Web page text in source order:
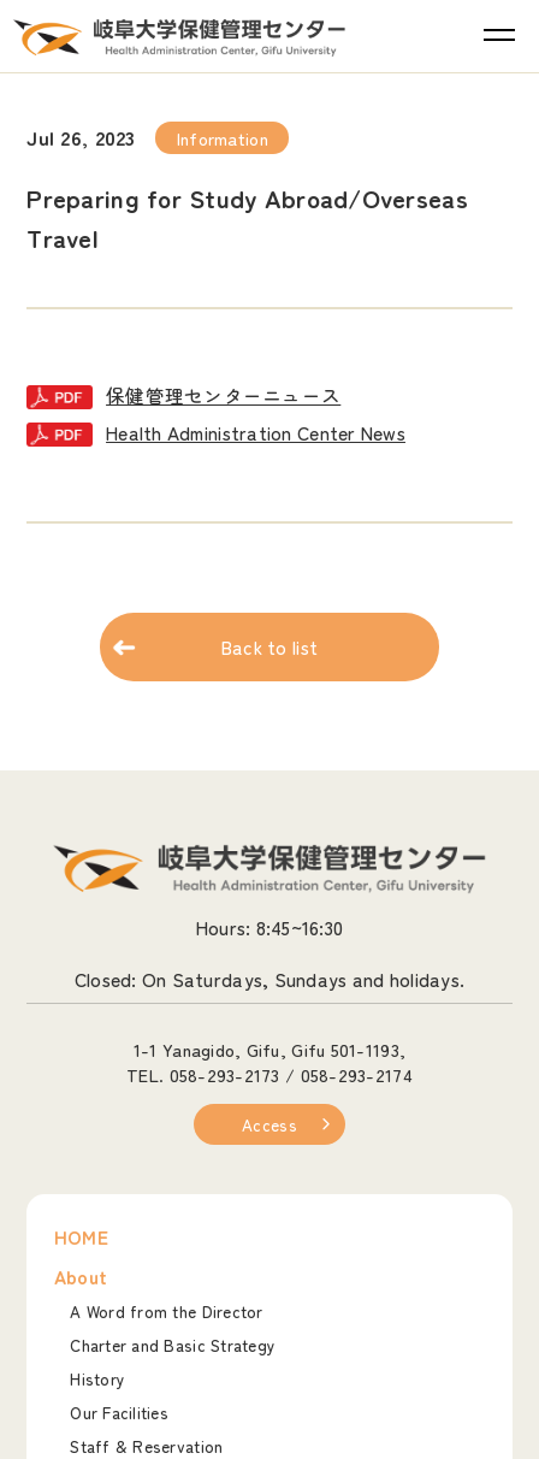
Jul 26, 2023 Information
Preparing for Study Abroad/Overseas
Travel
保健管理センターニュース
Health Administration Center News
Back to list
Hours: 8:45~16:30
Closed: On Saturdays, Sundays and holidays.
1-1 Yanagido, Gifu, Gifu 501-1193,
TEL. 058-293-2173 / 058-293-2174
Access
HOME
About
A Word from the Director
Charter and Basic Strategy
History
Our Facilities
Staff & Reservation